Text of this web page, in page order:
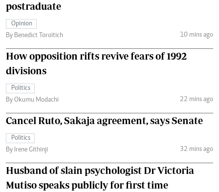
postraduate
Opinion
By Benedict Toroitich
10 mins ago
How opposition rifts revive fears of 1992
divisions
Politics
By Okumu Modachi
22 mins ago
Cancel Ruto, Sakaja agreement, says Senate
Politics
By Irene Githinji
32 mins ago
Husband of slain psychologist Dr Victoria
Mutiso speaks publicly for first time